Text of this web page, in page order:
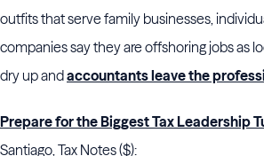
outfits that serve family businesses,
companies say they are offshoring jobs as
dry up andaccountants leave the
Prepare for the Biggest Tax Leadership
Santiago, Tax Notes ($):